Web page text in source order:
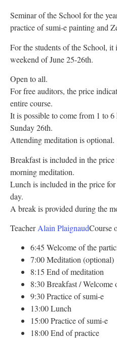
Seminar of the School for the
practice of sumi-e painting and
For the students of the School,
weekend of June 25-26th.
Open to all.
For free auditors, the price
entire course.
It is possible to come from 1 to
Sunday 26th.
Attending meditation is optional.
Breakfast is included in the
morning meditation.
Lunch is included in the price
day.
A break is provided during the
TeacherAlain PlaignaudCourse
6:45 Welcome of the
7:00 Meditation (optional)
8:15 End of meditation
8:30 Breakfast / Welcome
9:30 Practice of sumi-e
13:00 Lunch
15:00 Practice of sumi-e
18:00 End of practice